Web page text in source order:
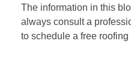
The information in this
always consult a
to schedule a free roofing